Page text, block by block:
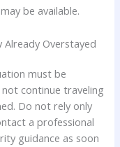
be available.
Already Overstayed
must be
continue traveling
Do not rely only
a professional
guidance as soon